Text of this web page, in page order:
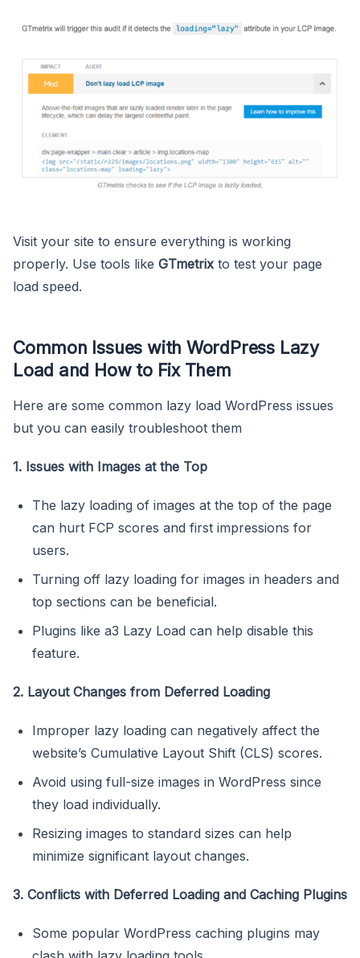
Visit your site to ensure everything is working
properly. Use tools like GTmetrix to test your page
load speed.
Common Issues with WordPress Lazy
Load and How to Fix Them
Here are some common lazy load WordPress issues
but you can easily troubleshoot them
1. Issues with Images at the Top
The lazy loading of images at the top of the page
can hurt FCP scores and first impressions for
users.
Turning off lazy loading for images in headers and
top sections can be beneficial.
Plugins like a3 Lazy Load can help disable this
feature.
2. Layout Changes from Deferred Loading
Improper lazy loading can negatively affect the
website’s Cumulative Layout Shift (CLS) scores.
Avoid using full-size images in WordPress since
they load individually.
Resizing images to standard sizes can help
minimize significant layout changes.
3. Conflicts with Deferred Loading and Caching Plugins
Some popular WordPress caching plugins may